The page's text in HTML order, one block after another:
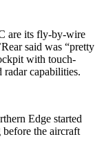
are its fly-by-wire
said was “pretty
with touch-
radar capabilities.
Edge started
the aircraft